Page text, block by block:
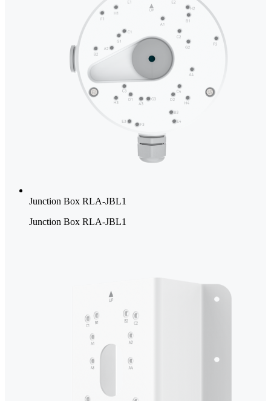
Junction Box RLA-JBL1
Junction Box RLA-JBL1